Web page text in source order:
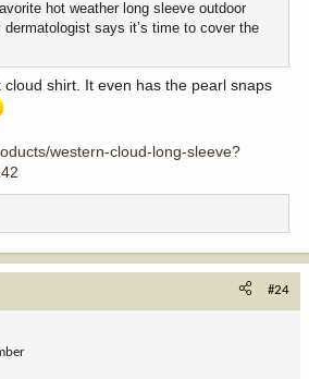
hot weather long sleeve outdoor
says it’s time to cover the
shirt. It even has the pearl snaps
western-cloud-long-sleeve?
#24